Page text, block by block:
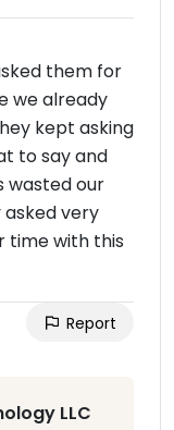
them for
we already
kept asking
to say and
wasted our
very
time with this
Report
LLC